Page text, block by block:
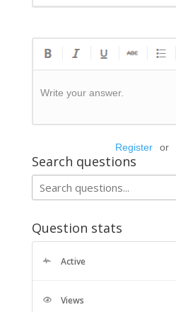
Write your answer.
Register or
Search questions
Question stats
Active
Views